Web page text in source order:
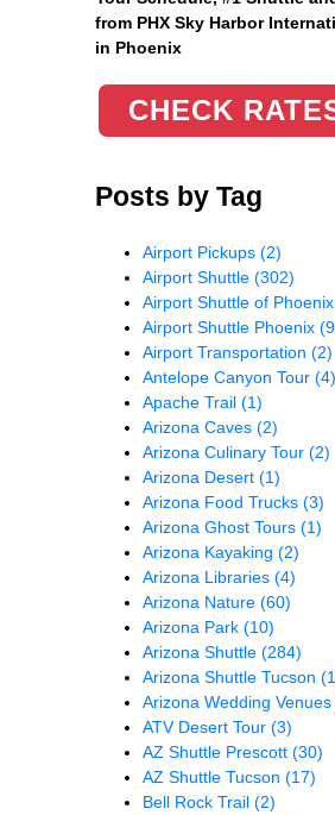
from PHX Sky Harbor
in Phoenix
CHECK
Posts by Tag
Airport Pickups (2)
Airport Shuttle (302)
Airport Shuttle of Phoenix
Airport Shuttle Phoenix
Airport Transportation (2)
Antelope Canyon Tour (4)
Apache Trail (1)
Arizona Caves (2)
Arizona Culinary Tour (2)
Arizona Desert (1)
Arizona Food Trucks (3)
Arizona Ghost Tours (1)
Arizona Kayaking (2)
Arizona Libraries (4)
Arizona Nature (60)
Arizona Park (10)
Arizona Shuttle (284)
Arizona Shuttle Tucson
Arizona Wedding Venues
ATV Desert Tour (3)
AZ Shuttle Prescott (30)
AZ Shuttle Tucson (17)
Bell Rock Trail (2)